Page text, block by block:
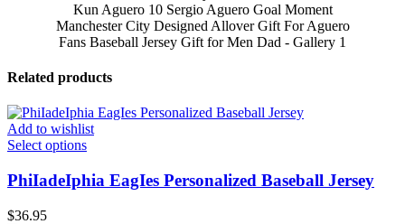
Kun Aguero 10 Sergio Aguero Goal Moment
Manchester City Designed Allover Gift For Aguero
Fans Baseball Jersey Gift for Men Dad - Gallery 1
Related products
Add to wishlist
Select options
PhiIadeIphia EagIes Personalized Baseball Jersey
$36.95